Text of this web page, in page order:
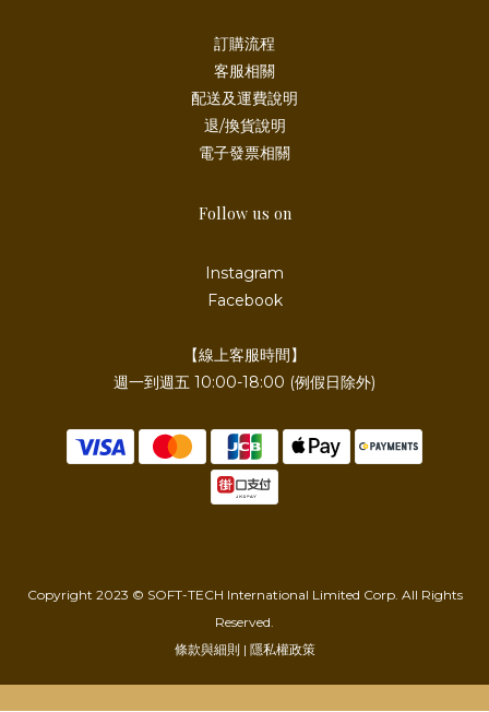
訂購流程
客服相關
配送及運費說明
退/換貨說明
電子發票相關
Follow us on
Instagram
Facebook
【線上客服時間】
週一到週五 10:00-18:00 (例假日除外)
Copyright 2023 © SOFT-TECH International Limited Corp. All Rights
Reserved.
條款與細則 | 隱私權政策